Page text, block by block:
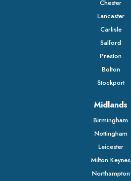
Chester
Lancaster
Carlisle
Salford
Preston
Bolton
Stockport
Midlands
Birmingham
Nottingham
Leicester
Milton Keynes
Northampton